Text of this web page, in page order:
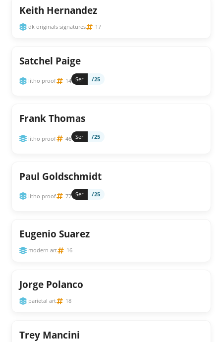
Keith Hernandez
dk originals signatures 17
Satchel Paige
litho proof 14 Ser /25
Frank Thomas
litho proof 46 Ser /25
Paul Goldschmidt
litho proof 77 Ser /25
Eugenio Suarez
modern art 16
Jorge Polanco
parietal art 18
Trey Mancini